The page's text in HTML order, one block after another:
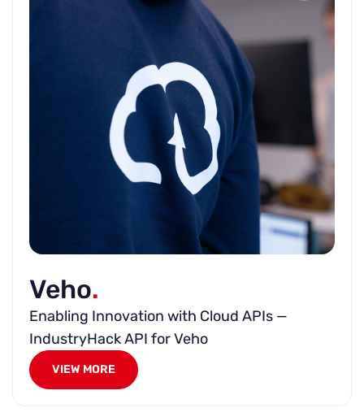
Veho.
Enabling Innovation with Cloud APIs —
IndustryHack API for Veho
VIEW MORE